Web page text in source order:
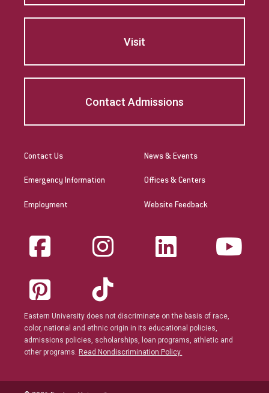
Visit
Contact Admissions
Contact Us
Emergency Information
Employment
News & Events
Offices & Centers
Website Feedback
Eastern University does not discriminate on the basis of race,
color, national and ethnic origin in its educational policies,
admissions policies, scholarships, loan programs, athletic and
other programs. Read Nondiscrimination Policy.